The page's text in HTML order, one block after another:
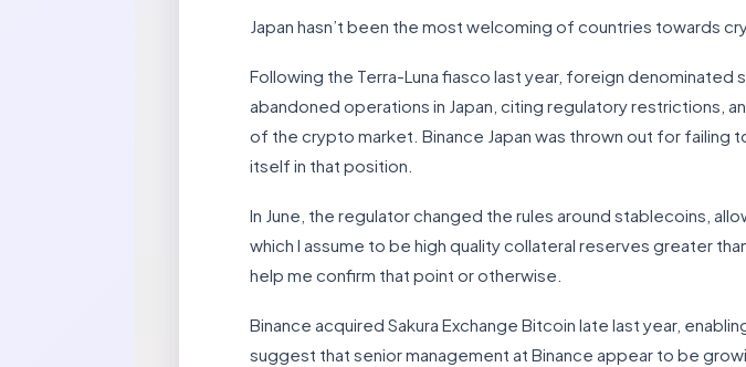
Japan hasn’t been the most welcoming of countries towards
Following the Terra-Luna fiasco last year, foreign denominated
abandoned operations in Japan, citing regulatory restrictions,
of the crypto market. Binance Japan was thrown out for failing
itself in that position.
In June, the regulator changed the rules around stablecoins,
which I assume to be high quality collateral reserves greater
help me confirm that point or otherwise.
Binance acquired Sakura Exchange Bitcoin late last year,
suggest that senior management at Binance appear to be